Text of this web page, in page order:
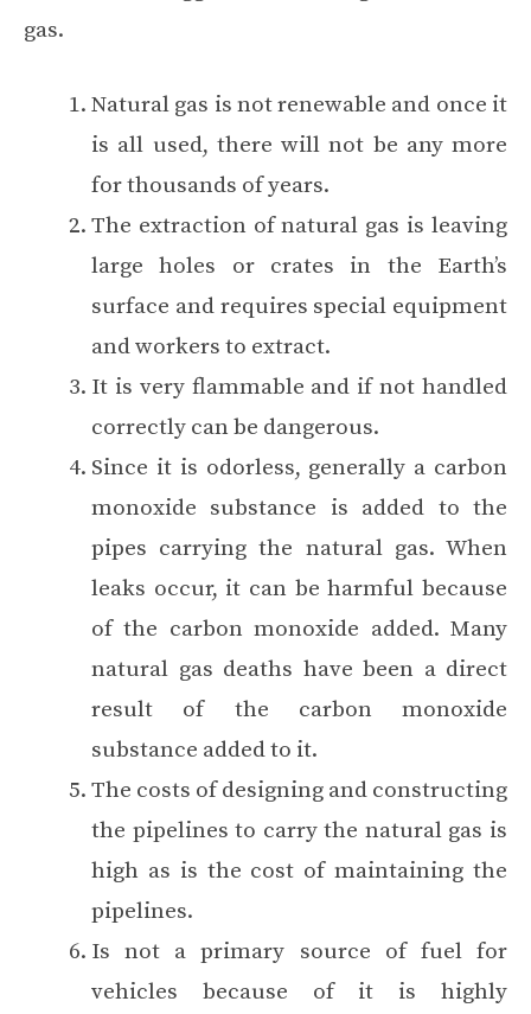
gas.
Natural gas is not renewable and once it
is all used, there will not be any more
for thousands of years.
The extraction of natural gas is leaving
large holes or crates in the Earth’s
surface and requires special equipment
and workers to extract.
It is very flammable and if not handled
correctly can be dangerous.
Since it is odorless, generally a carbon
monoxide substance is added to the
pipes carrying the natural gas. When
leaks occur, it can be harmful because
of the carbon monoxide added. Many
natural gas deaths have been a direct
result of the carbon monoxide
substance added to it.
The costs of designing and constructing
the pipelines to carry the natural gas is
high as is the cost of maintaining the
pipelines.
Is not a primary source of fuel for
vehicles because of it is highly